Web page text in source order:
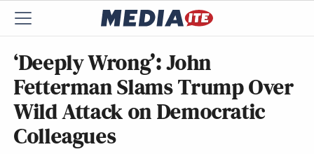
‘Deeply Wrong’: John
Fetterman Slams Trump Over
Wild Attack on Democratic
Colleagues